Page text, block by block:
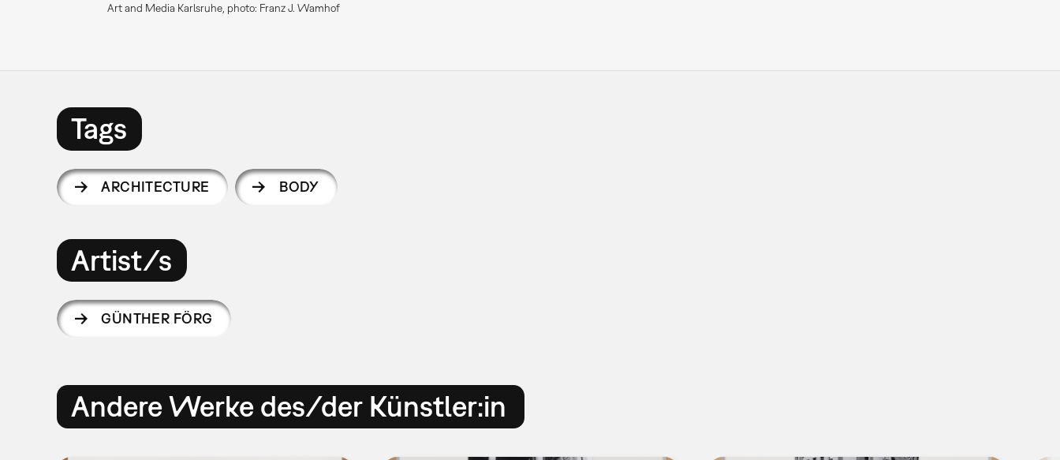
Art and Media Karlsruhe, photo: Franz J. Wamhof
Tags
ARCHITECTURE BODY
Artist/s
GÜNTHER FÖRG
Andere Werke des/der Künstler:in